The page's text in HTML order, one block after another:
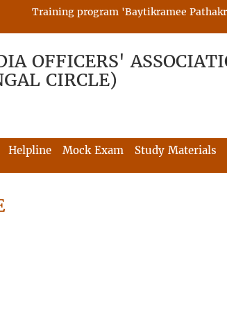
Training program 'Baytikramee
OFFICERS'
CIRCLE)
Helpline Mock Exam Study Materials